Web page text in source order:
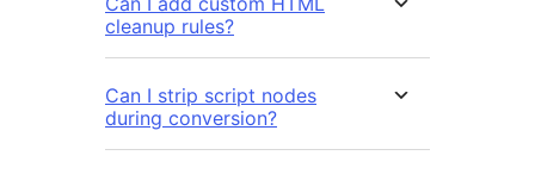
cleanup rules?
Can I strip script nodes
during conversion?